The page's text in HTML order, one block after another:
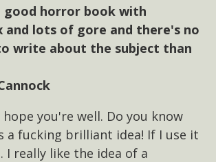
good horror book with
and lots of gore and there's no
write about the subject than
hope you're well. Do you know
a fucking brilliant idea! If I use it
I really like the idea of a